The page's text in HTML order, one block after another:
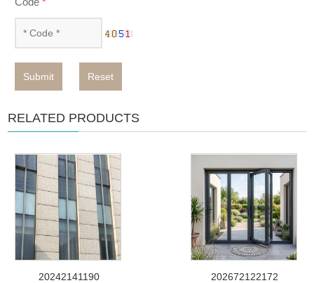
Submit Reset
RELATED PRODUCTS
20242141190
202672122172